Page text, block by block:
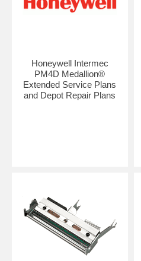
Honeywell Intermec
PM4D Medallion®
Extended Service Plans
and Depot Repair Plans